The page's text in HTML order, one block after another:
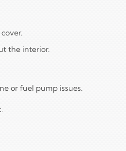
the interior.
or fuel pump issues.